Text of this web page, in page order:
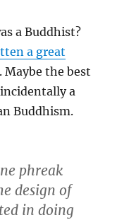
a Buddhist?
a great
Maybe the best
a
Buddhism.
phreak
design of
in doing